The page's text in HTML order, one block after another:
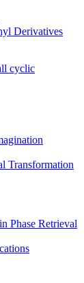
Derivatives
cyclic
Transformation
Phase Retrieval